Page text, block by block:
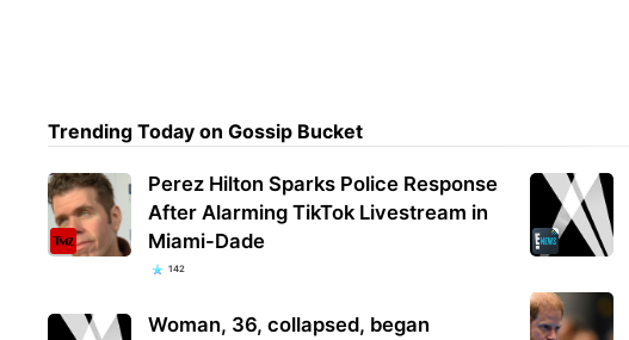
Trending Today on Gossip Bucket
Perez Hilton Sparks Police Response
After Alarming TikTok Livestream in
Miami-Dade
142
Woman, 36, collapsed, began